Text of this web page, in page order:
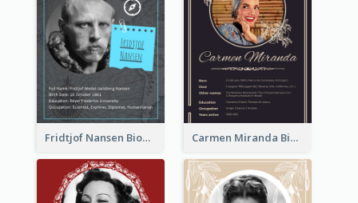
Fridtjof Nansen Biography Carmen Miranda Biography